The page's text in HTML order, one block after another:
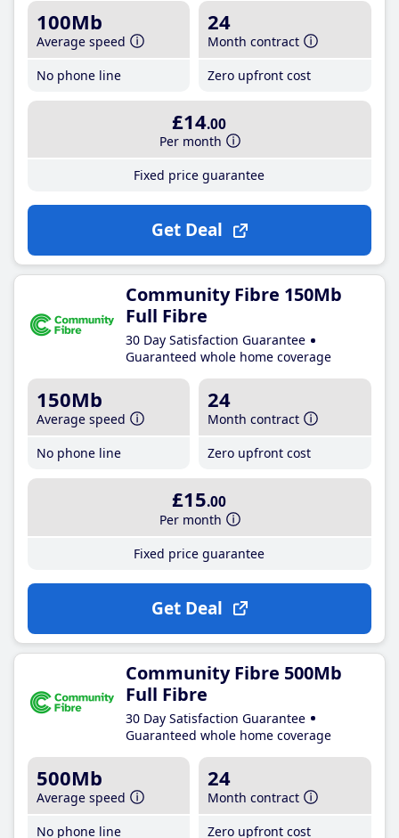
100Mb
Average speed
No phone line
24
Month contract
Zero upfront cost
£14.00
Per month
Fixed price guarantee
Get Deal
Community Fibre 150Mb
Full Fibre
30 Day Satisfaction Guarantee
Guaranteed whole home coverage
150Mb
Average speed
No phone line
24
Month contract
Zero upfront cost
£15.00
Per month
Fixed price guarantee
Get Deal
Community Fibre 500Mb
Full Fibre
30 Day Satisfaction Guarantee
Guaranteed whole home coverage
500Mb
Average speed
No phone line
24
Month contract
Zero upfront cost